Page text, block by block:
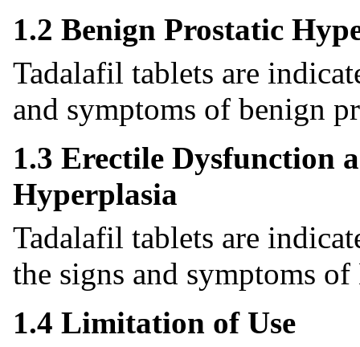
1.2 Benign Prostatic
Tadalafil tablets are
and symptoms of benign
1.3 Erectile Dysfunction
Hyperplasia
Tadalafil tablets are
the signs and symptoms
1.4 Limitation of Use